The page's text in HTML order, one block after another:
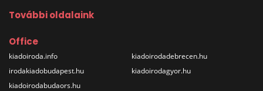
További oldalaink
Office
kiadoiroda.info
irodakiadobudapest.hu
kiadoirodabudaors.hu
kiadoirodadebrecen.hu
kiadoirodagyor.hu